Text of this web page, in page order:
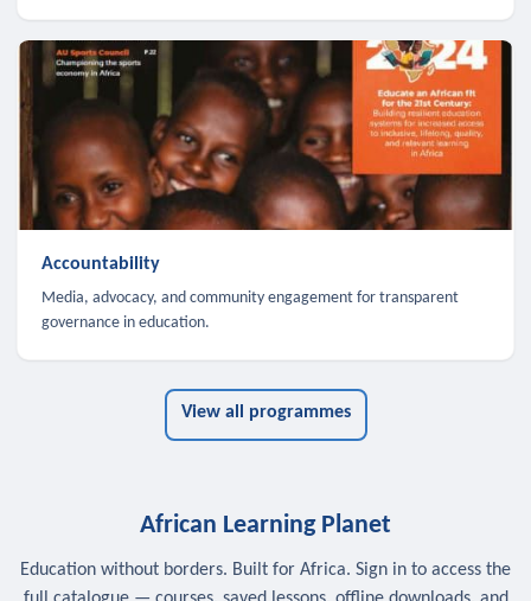
Accountability
Media, advocacy, and community engagement for transparent
governance in education.
View all programmes
African Learning Planet
Education without borders. Built for Africa. Sign in to access the